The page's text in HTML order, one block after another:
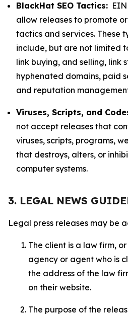
BlackHat SEO Tactics:
allow releases to promote
tactics and services. These
include, but are not limited
link buying, and selling, link
hyphenated domains, paid
and reputation
Viruses, Scripts, and
not accept releases that
viruses, scripts, programs,
that destroys, alters, or
computer systems.
3. LEGAL NEWS
Legal press releases may be
The client is a law firm,
agency or agent who is
the address of the law
on their website.
The purpose of the